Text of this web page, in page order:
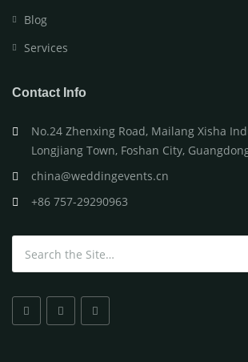
Blog
Services
Contact Info
No.24 Zhenxing Road, Mailang Xisha
Longjiang Town, Foshan City,
china@weddingevents.cn
+86 757-29290963